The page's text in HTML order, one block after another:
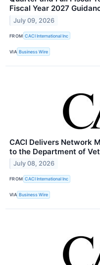
Fiscal Year 2027
July 09, 2026
FROM CACI International Inc
VIA Business Wire
CACI Delivers Network
to the Department of
July 08, 2026
FROM CACI International Inc
VIA Business Wire